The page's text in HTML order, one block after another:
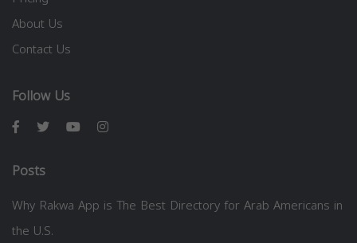
About Us
Contact Us
Follow Us
Posts
Why Rakwa App is The Best Directory for Arab Americans in
the U.S.